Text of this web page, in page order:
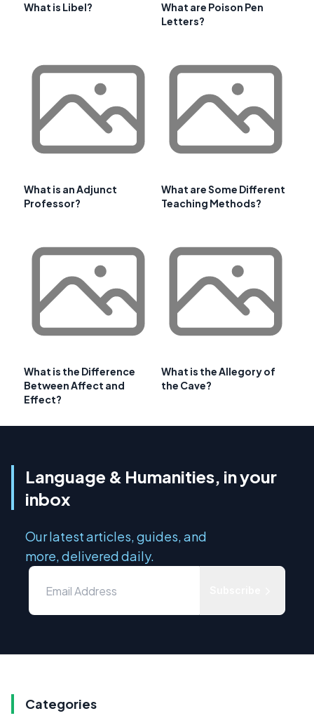
What is Libel?
What are Poison Pen
Letters?
What is an Adjunct
Professor?
What are Some Different
Teaching Methods?
What is the Difference
Between Affect and
Effect?
What is the Allegory of
the Cave?
Language & Humanities, in your
inbox
Our latest articles, guides, and
more, delivered daily.
Categories